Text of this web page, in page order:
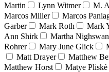
Martin
Lynn Witmer M.
Marcos Miller
Marcos
Garber
Mark Roth Mark
Ann Shirk
Martha
Rohrer
Mary June Glick
Matt Drayer
Matthew
Matthew Horst
Matye Pliskè